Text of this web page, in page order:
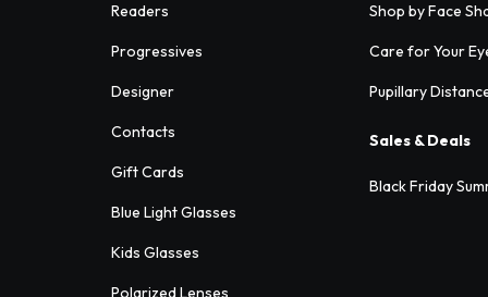
Readers
Progressives
Designer
Contacts
Gift Cards
Blue Light Glasses
Kids Glasses
Polarized Lenses
Shop by Face
Care for Your
Pupillary
Sales & Deals
Black Friday